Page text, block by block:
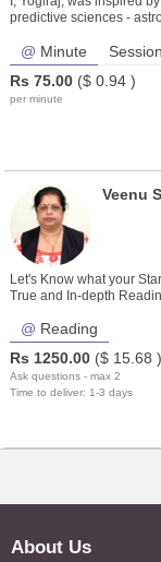
predictive sciences -
Minute Session
Rs 75.00 ($ 0.94 )
per minute
Veenu
Let's Know what your
True and In-depth
Reading
Rs 1250.00 ($ 15.68 )
Ask questions - max 2
Time to deliver: 1-3 days
About Us